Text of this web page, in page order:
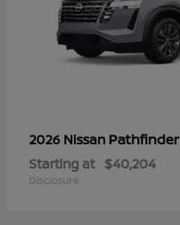
2026 Nissan Pathfinder
Starting at $40,204
Disclosure